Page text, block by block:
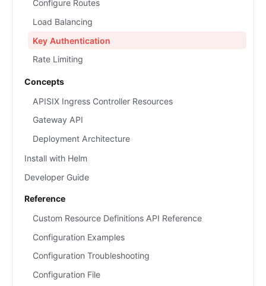
Configure Routes
Load Balancing
Key Authentication
Rate Limiting
Concepts
APISIX Ingress Controller Resources
Gateway API
Deployment Architecture
Install with Helm
Developer Guide
Reference
Custom Resource Definitions API Reference
Configuration Examples
Configuration Troubleshooting
Configuration File